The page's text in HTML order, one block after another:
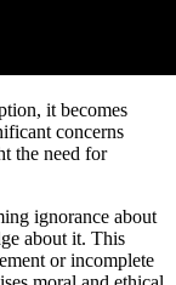
it becomes
concerns
the need for
ignorance about
about it. This
or incomplete